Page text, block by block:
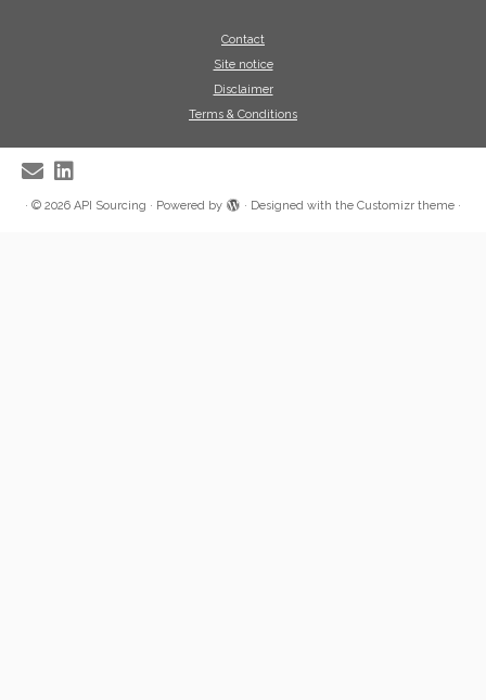
Contact
Site notice
Disclaimer
Terms & Conditions
· © 2026 API Sourcing · Powered by · Designed with the Customizr theme ·